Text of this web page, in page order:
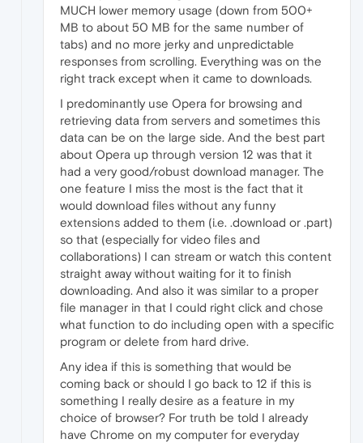
MUCH lower memory usage (down from 500+
MB to about 50 MB for the same number of
tabs) and no more jerky and unpredictable
responses from scrolling. Everything was on the
right track except when it came to downloads.
I predominantly use Opera for browsing and
retrieving data from servers and sometimes this
data can be on the large side. And the best part
about Opera up through version 12 was that it
had a very good/robust download manager. The
one feature I miss the most is the fact that it
would download files without any funny
extensions added to them (i.e. .download or .part)
so that (especially for video files and
collaborations) I can stream or watch this content
straight away without waiting for it to finish
downloading. And also it was similar to a proper
file manager in that I could right click and chose
what function to do including open with a specific
program or delete from hard drive.
Any idea if this is something that would be
coming back or should I go back to 12 if this is
something I really desire as a feature in my
choice of browser? For truth be told I already
have Chrome on my computer for everyday